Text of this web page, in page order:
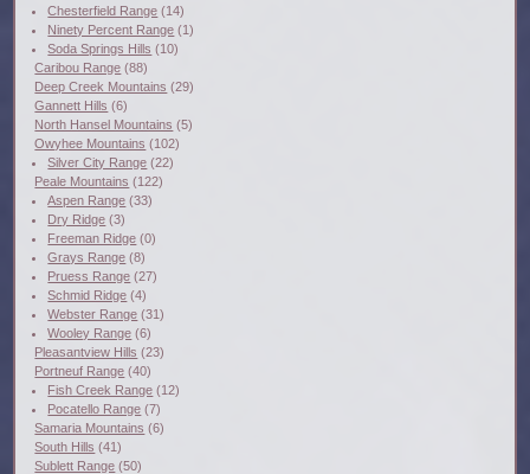
Chesterfield Range (14)
Ninety Percent Range (1)
Soda Springs Hills (10)
Caribou Range (88)
Deep Creek Mountains (29)
Gannett Hills (6)
North Hansel Mountains (5)
Owyhee Mountains (102)
Silver City Range (22)
Peale Mountains (122)
Aspen Range (33)
Dry Ridge (3)
Freeman Ridge (0)
Grays Range (8)
Pruess Range (27)
Schmid Ridge (4)
Webster Range (31)
Wooley Range (6)
Pleasantview Hills (23)
Portneuf Range (40)
Fish Creek Range (12)
Pocatello Range (7)
Samaria Mountains (6)
South Hills (41)
Sublett Range (50)